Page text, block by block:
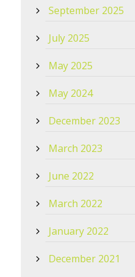
September 2025
July 2025
May 2025
May 2024
December 2023
March 2023
June 2022
March 2022
January 2022
December 2021